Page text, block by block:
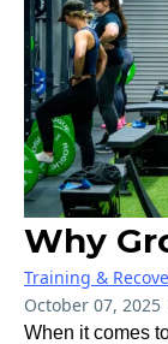
Why
Training &
October 07, 2025
When it comes